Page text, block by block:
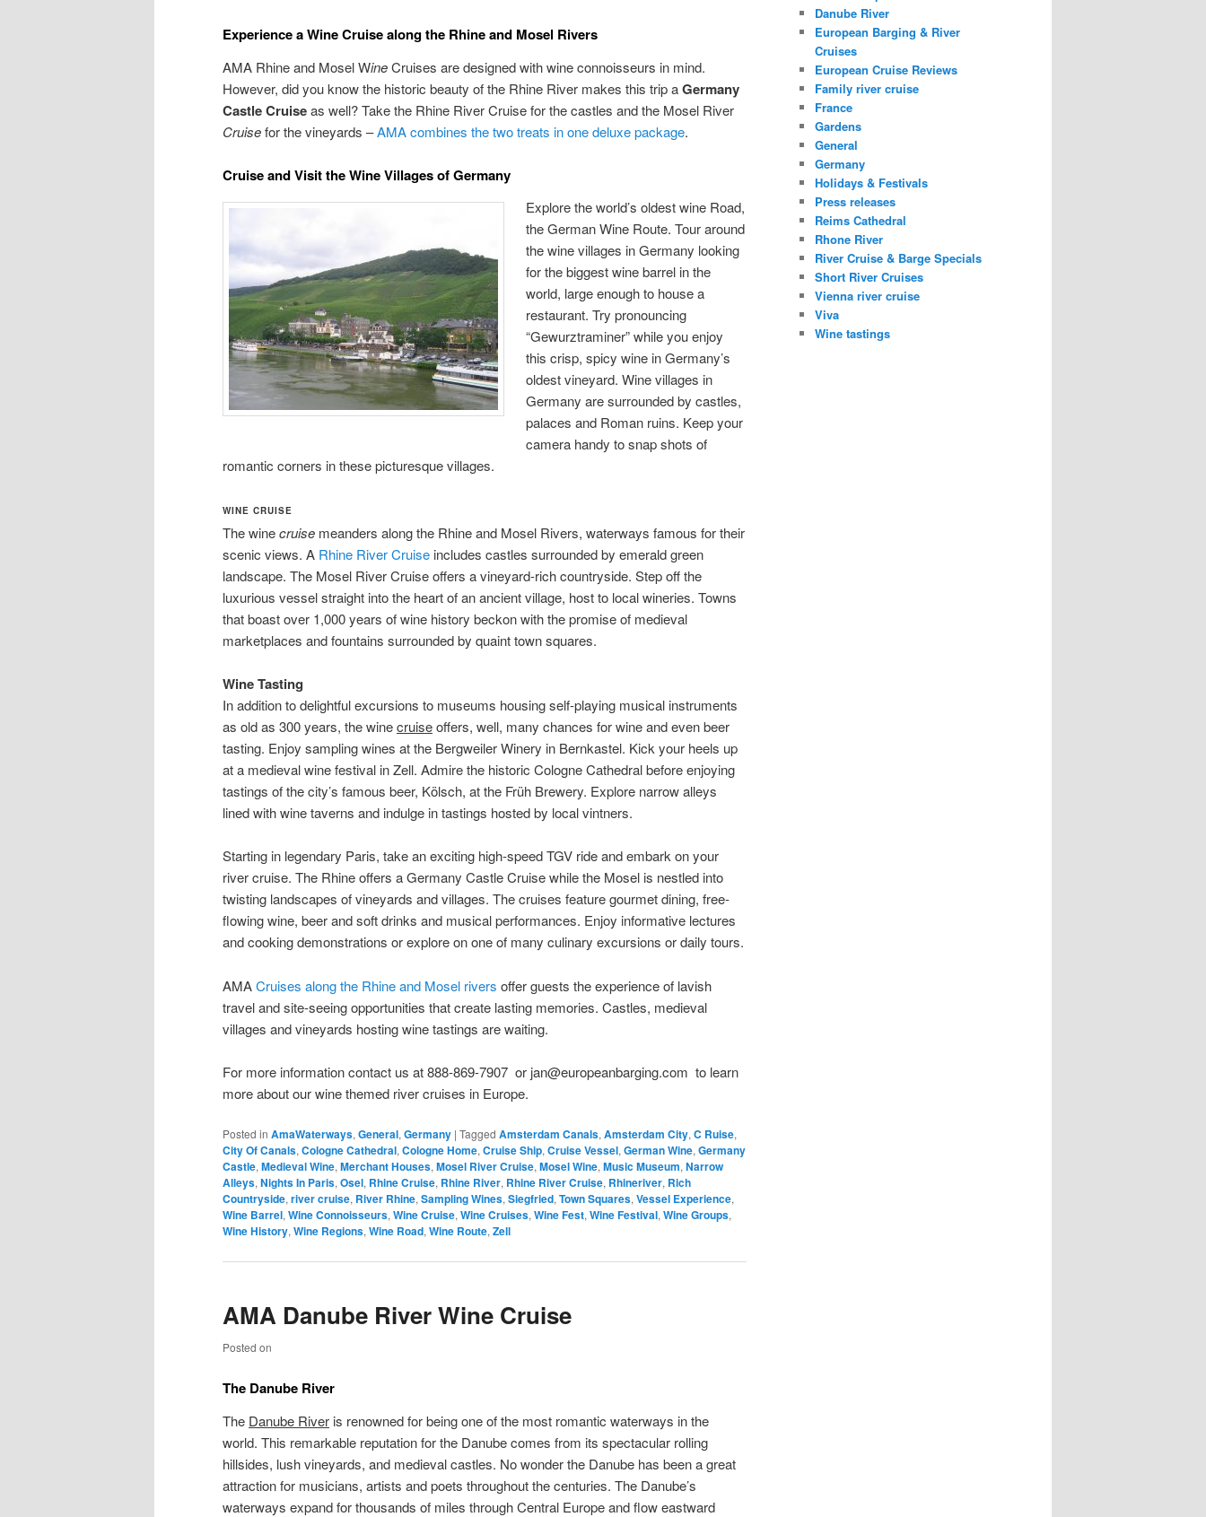
Experience a Wine Cruise along the Rhine and Mosel Rivers
AMA Rhine and Mosel WineCruises are designed with wine connoisseurs in mind.
However, did you know the historic beauty of the Rhine River makes this trip aGermany
CastleCruiseas well? Take the Rhine River Cruise for the castles and the Mosel River
Cruisefor the vineyards –AMA combines the two treats in one deluxe package.
Cruise and Visit the Wine Villages of Germany
Explore the world’s oldest wine Road,
the German Wine Route. Tour around
the wine villages in Germany looking
for the biggest wine barrel in the
world, large enough to house a
restaurant. Try pronouncing
“Gewurztraminer” while you enjoy
this crisp, spicy wine in Germany’s
oldest vineyard. Wine villages in
Germany are surrounded by castles,
palaces and Roman ruins. Keep your
camera handy to snap shots of
romantic corners in these picturesque villages.
WINE CRUISE
The winecruise meanders along the Rhine and Mosel Rivers, waterways famous for their
scenic views. A Rhine River Cruise includes castles surrounded by emerald green
landscape. The Mosel River Cruise offers a vineyard-rich countryside. Step off the
luxurious vessel straight into the heart of an ancient village, host to local wineries. Towns
that boast over 1,000 years of wine history beckon with the promise of medieval
marketplaces and fountains surrounded by quaint town squares.
Wine Tasting
In addition to delightful excursions to museums housing self-playing musical instruments
as old as 300 years, the winecruiseoffers, well, many chances for wine and even beer
tasting. Enjoy sampling wines at the Bergweiler Winery in Bernkastel. Kick your heels up
at a medieval wine festival in Zell. Admire the historic Cologne Cathedral before enjoying
tastings of the city’s famous beer, Kölsch, at the Früh Brewery. Explore narrow alleys
lined with wine taverns and indulge in tastings hosted by local vintners.
Starting in legendary Paris, take an exciting high-speed TGV ride and embark on your
river cruise. The Rhine offers a Germany Castle Cruise while the Mosel is nestled into
twisting landscapes of vineyards and villages. The cruises feature gourmet dining, free-
flowing wine, beer and soft drinks and musical performances. Enjoy informative lectures
and cooking demonstrations or explore on one of many culinary excursions or daily tours.
AMACruises along the Rhine and Mosel rivers offer guests the experience of lavish
travel and site-seeing opportunities that create lasting memories. Castles, medieval
villages and vineyards hosting wine tastings are waiting.
For more information contact us at 888-869-7907 or jan@europeanbarging.com to learn
more about our wine themed river cruises in Europe.
Posted in AmaWaterways,General,Germany | Tagged Amsterdam Canals,Amsterdam City,C Ruise,
City Of Canals,Cologne Cathedral,Cologne Home,Cruise Ship,Cruise Vessel,German Wine,Germany
Castle,Medieval Wine,Merchant Houses,Mosel River Cruise,Mosel Wine,Music Museum,Narrow
Alleys,Nights In Paris,Osel, Rhine Cruise, Rhine River, Rhine River Cruise, Rhineriver, Rich
Countryside,river cruise, River Rhine,Sampling Wines,Siegfried,Town Squares,Vessel Experience,
Wine Barrel,Wine Connoisseurs,Wine Cruise,Wine Cruises,Wine Fest,Wine Festival,Wine Groups,
Wine History,Wine Regions,Wine Road,Wine Route,Zell
AMA Danube River Wine Cruise
Posted on
The Danube River
The Danube River is renowned for being one of the most romantic waterways in the
world. This remarkable reputation for the Danube comes from its spectacular rolling
hillsides, lush vineyards, and medieval castles. No wonder the Danube has been a great
attraction for musicians, artists and poets throughout the centuries. The Danube’s
waterways expand for thousands of miles through Central Europe and flow eastward
Danube River
European Barging & River
Cruises
European Cruise Reviews
Family river cruise
France
Gardens
General
Germany
Holidays & Festivals
Press releases
Reims Cathedral
Rhone River
River Cruise & Barge Specials
Short River Cruises
Vienna river cruise
Viva
Wine tastings